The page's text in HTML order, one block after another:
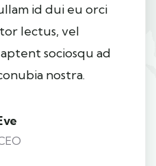
id dui eu orci
lectus, vel
sociosqu ad
nostra.